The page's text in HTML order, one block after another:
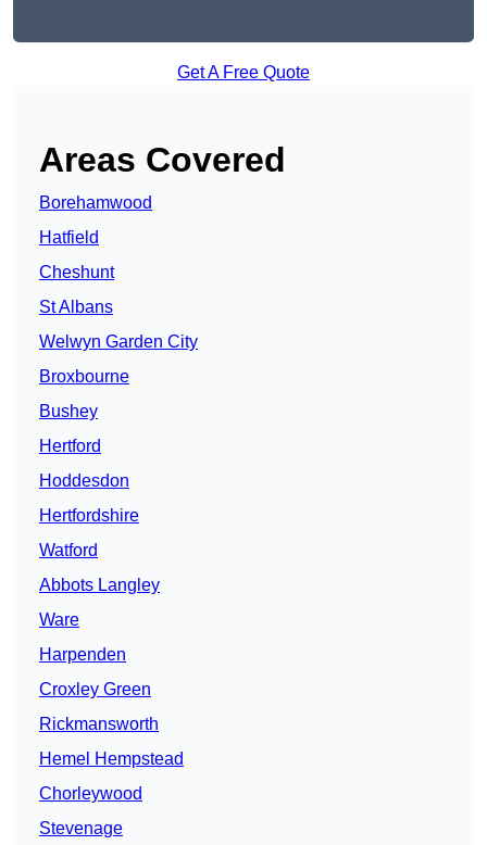
Get A Free Quote
Areas Covered
Borehamwood
Hatfield
Cheshunt
St Albans
Welwyn Garden City
Broxbourne
Bushey
Hertford
Hoddesdon
Hertfordshire
Watford
Abbots Langley
Ware
Harpenden
Croxley Green
Rickmansworth
Hemel Hempstead
Chorleywood
Stevenage